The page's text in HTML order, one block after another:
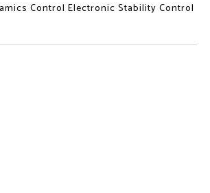
Control Electronic Stability Control